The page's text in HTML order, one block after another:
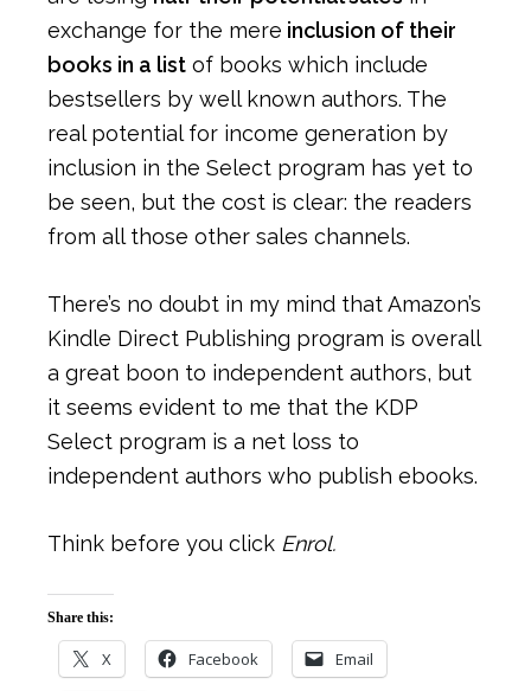
exchange for the mere inclusion of their
books in a list of books which include
bestsellers by well known authors. The
real potential for income generation by
inclusion in the Select program has yet to
be seen, but the cost is clear: the readers
from all those other sales channels.
There’s no doubt in my mind that Amazon’s
Kindle Direct Publishing program is overall
a great boon to independent authors, but
it seems evident to me that the KDP
Select program is a net loss to
independent authors who publish ebooks.
Think before you click Enrol.
Share this:
X Facebook Email